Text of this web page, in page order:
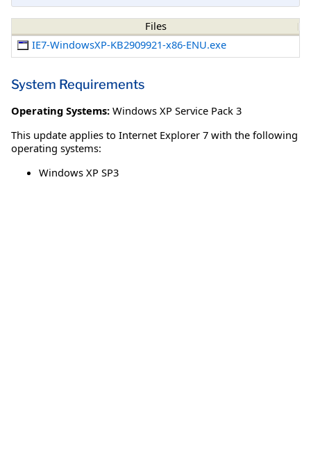
Files
IE7-WindowsXP-KB2909921-x86-ENU.exe
System Requirements
Operating Systems: Windows XP Service Pack 3
This update applies to Internet Explorer 7 with the following
operating systems:
Windows XP SP3